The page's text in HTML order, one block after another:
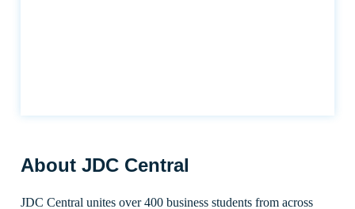
About JDC Central
JDC Central unites over 400 business students from across